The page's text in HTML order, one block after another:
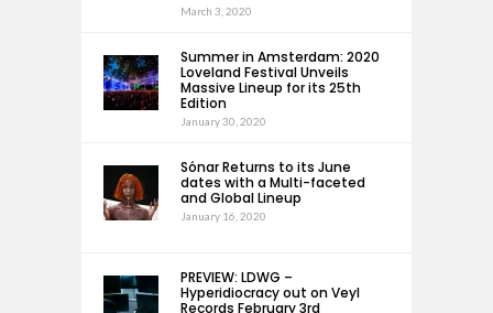
March 3, 2020
Summer in Amsterdam: 2020
Loveland Festival Unveils
Massive Lineup for its 25th
Edition
January 30, 2020
Sónar Returns to its June
dates with a Multi-faceted
and Global Lineup
January 16, 2020
PREVIEW: LDWG –
Hyperidiocracy out on Veyl
Records February 3rd